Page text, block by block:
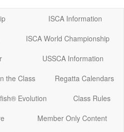
ISCA Information
ISCA World Championship
USSCA Information
the Class
Regatta Calendars
Evolution
Class Rules
Member Only Content